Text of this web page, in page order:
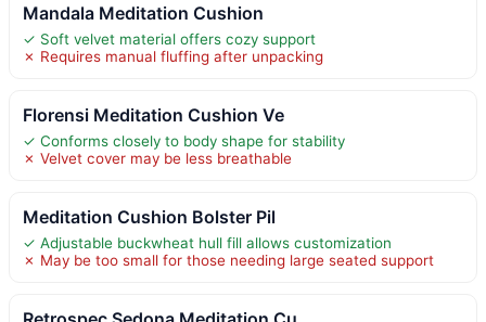
Mandala Meditation Cushion
✓ Soft velvet material offers cozy support
✗ Requires manual fluffing after unpacking
Florensi Meditation Cushion Ve
✓ Conforms closely to body shape for stability
✗ Velvet cover may be less breathable
Meditation Cushion Bolster Pil
✓ Adjustable buckwheat hull fill allows customization
✗ May be too small for those needing large seated support